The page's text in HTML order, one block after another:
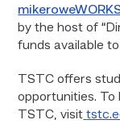
by the host of
funds available
TSTC offers
opportunities. To
TSTC, visit